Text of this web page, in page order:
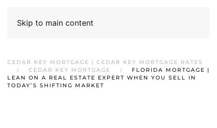
Skip to main content
CEDAR KEY MORTGAGE | CEDAR KEY MORTGAGE RATES
CEDAR KEY MORTGAGE
FLORIDA MORTGAGE |
LEAN ON A REAL ESTATE EXPERT WHEN YOU SELL IN
TODAY’S SHIFTING MARKET